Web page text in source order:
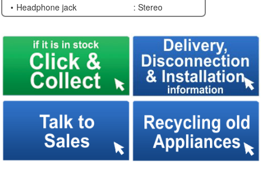
Headphone jack
: Stereo